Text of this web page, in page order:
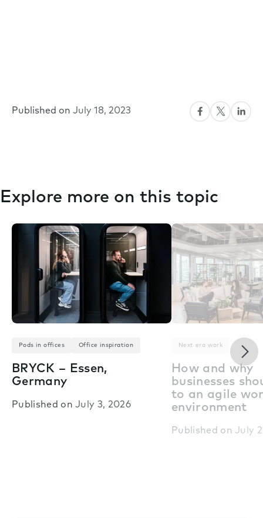
Published on July 18, 2023
Explore more on this topic
Pods in offices Office inspiration
BRYCK – Essen,
Germany
Published onJuly 3, 2026
Next era work
How and why
businesses
to an agile
environment
Published on July